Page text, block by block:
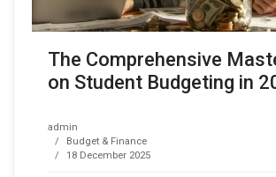
The Comprehensive
on Student Budgeting in
admin
Budget & Finance
18 December 2025